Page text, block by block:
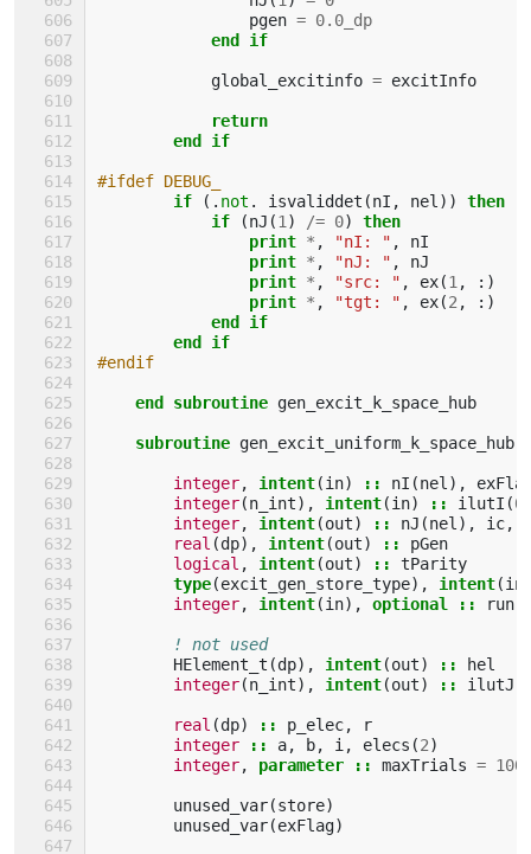
pgen = 0.0_dp
end if
global_excitinfo = excitInfo
return
        end if
#ifdef DEBUG_
if
(. not . isvaliddet (nI , nel ))
then
            if
(nJ (1 ) /= 0)
then
                print
* , "nI: " ,
nI
print * , "nJ: " ,
nJ
print * , "src: " , ex(1 ,
:)
print * , "tgt: " , ex(2 ,
:)
end if
        end if
#endif
end subroutine gen_excit_k_space_hub
subroutine gen_excit_uniform_k_space_hub
integer, intent(in) :: nI (nel ),
integer(n_int), intent(in) :: ilutI (0
integer, intent(out) :: nJ (nel ), ic,
real (dp), intent(out) ::
pGen
logical , intent(out) ::
tParity
type(excit_gen_store_type), intent(
integer, intent(in), optional :: run
! not used
HElement_t (dp), intent(out) ::
hel
integer(n_int), intent(out) :: ilutJ
real (dp) :: p_elec,
r
integer
:: a, b, i , elecs (2)
integer, parameter :: maxTrials =
unused_var(store)
unused_var(exFlag)